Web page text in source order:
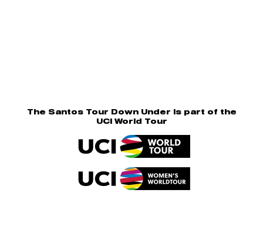
The Santos Tour Down Under is part of the
UCI World Tour